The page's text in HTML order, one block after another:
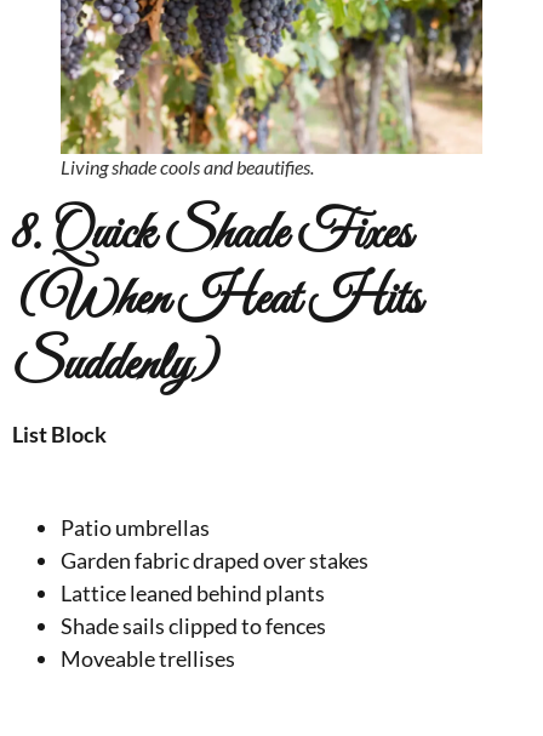
Living shade cools and beautifies.
8. Quick Shade Fixes
(When Heat Hits
Suddenly)
List Block
Patio umbrellas
Garden fabric draped over stakes
Lattice leaned behind plants
Shade sails clipped to fences
Moveable trellises